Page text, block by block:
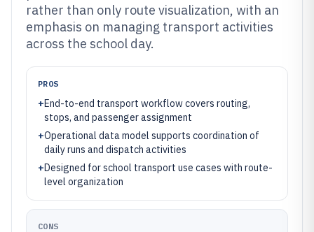
rather than only route visualization, with an
emphasis on managing transport activities
across the school day.
PROS
+End-to-end transport workflow covers routing,
stops, and passenger assignment
+Operational data model supports coordination of
daily runs and dispatch activities
+Designed for school transport use cases with route-
level organization
CONS